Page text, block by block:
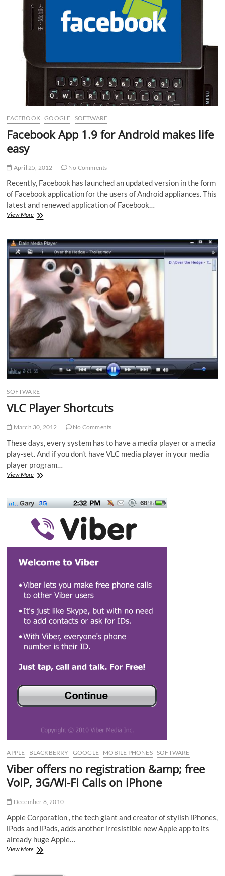
FACEBOOK GOOGLE SOFTWARE
Facebook App 1.9 for Android makes life
easy
April 25, 2012 No Comments
Recently, Facebook has launched an updated version in the form
of Facebook application for the users of Android appliances. This
latest and renewed application of Facebook…
View MoreFacebook
for
Android
makes
life
easy
SOFTWARE
VLC Player Shortcuts
March 30, 2012 No Comments
These days, every system has to have a media player or a media
play-set. And if you don’t have VLC media player in your media
player program…
View MoreVLC
APPLE BLACKBERRY GOOGLE MOBILE PHONES SOFTWARE
Viber offers no registration &amp; free
VoIP, 3G/WI-FI Calls on iPhone
December 8, 2010
Apple Corporation , the tech giant and creator of stylish iPhones,
iPods and iPads, adds another irresistible new Apple app to its
already huge Apple…
View MoreViber